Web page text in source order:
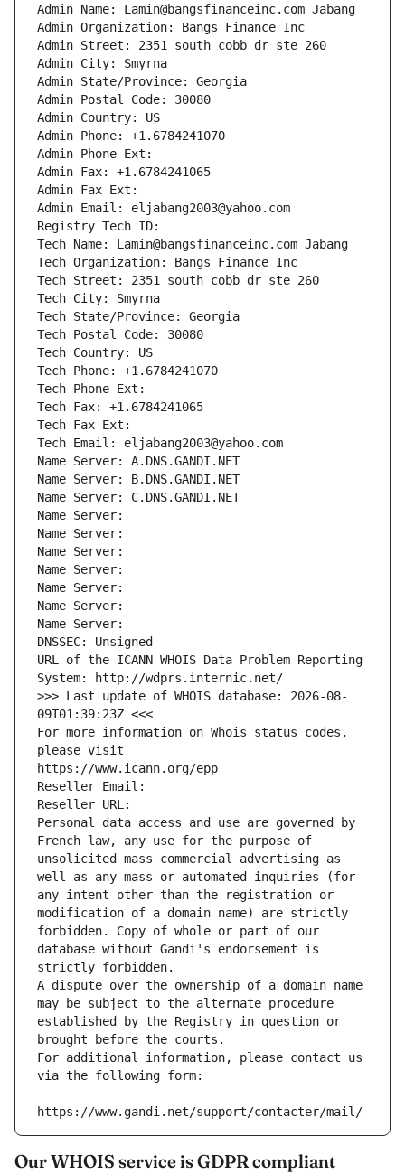
Admin Name: Lamin@bangsfinanceinc.com Jabang
Admin Organization: Bangs Finance Inc
Admin Street: 2351 south cobb dr ste 260
Admin City: Smyrna
Admin State/Province: Georgia
Admin Postal Code: 30080
Admin Country: US
Admin Phone: +1.6784241070
Admin Phone Ext:
Admin Fax: +1.6784241065
Admin Fax Ext:
Admin Email: eljabang2003@yahoo.com
Registry Tech ID:
Tech Name: Lamin@bangsfinanceinc.com Jabang
Tech Organization: Bangs Finance Inc
Tech Street: 2351 south cobb dr ste 260
Tech City: Smyrna
Tech State/Province: Georgia
Tech Postal Code: 30080
Tech Country: US
Tech Phone: +1.6784241070
Tech Phone Ext:
Tech Fax: +1.6784241065
Tech Fax Ext:
Tech Email: eljabang2003@yahoo.com
Name Server: A.DNS.GANDI.NET
Name Server: B.DNS.GANDI.NET
Name Server: C.DNS.GANDI.NET
Name Server:
Name Server:
Name Server:
Name Server:
Name Server:
Name Server:
Name Server:
DNSSEC: Unsigned
URL of the ICANN WHOIS Data Problem Reporting
System: http://wdprs.internic.net/
>>> Last update of WHOIS database: 2026-08-
09T01:39:23Z <<<
For more information on Whois status codes,
please visit
https://www.icann.org/epp
Reseller Email:
Reseller URL:
Personal data access and use are governed by
French law, any use for the purpose of
unsolicited mass commercial advertising as
well as any mass or automated inquiries (for
any intent other than the registration or
modification of a domain name) are strictly
forbidden. Copy of whole or part of our
database without Gandi's endorsement is
strictly forbidden.
A dispute over the ownership of a domain name
may be subject to the alternate procedure
established by the Registry in question or
brought before the courts.
For additional information, please contact us
via the following form:
https://www.gandi.net/support/contacter/mail/
Our WHOIS service is GDPR compliant